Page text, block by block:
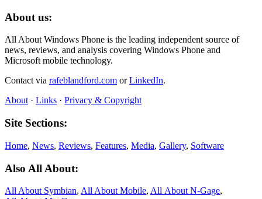
About us:
All About Windows Phone is the leading independent source of
news, reviews, and analysis covering Windows Phone and
Microsoft mobile technology.
Contact via rafeblandford.com orLinkedIn.
About · Links · Privacy & Copyright
Site Sections:
Home, News, Reviews, Features, Media, Gallery, Software
Also All About:
All About Symbian, All About Mobile, All About N‑Gage,